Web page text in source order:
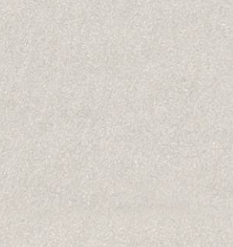
I had my usual
he asked me if
and I told him
to do, he said
passion. This
What would
whatever what
know you for,
easy thing to
once before
identity from a
simple thing.
I begin
This is all fun